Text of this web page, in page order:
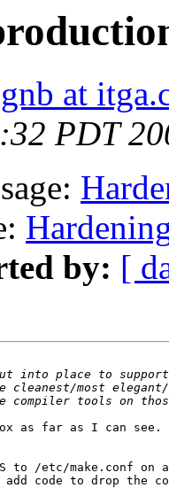
gnb at
PDT
by: [
as far as I can see.
to /etc/make.conf
add code to drop